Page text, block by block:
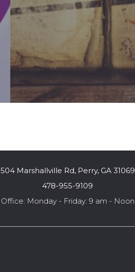
504 Marshallville Rd, Perry, GA 31069
478-955-9109
Office: Monday - Friday: 9 am - Noon